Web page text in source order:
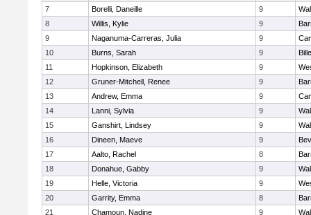
7
Borelli, Daneille 9
8
Willis, Kylie 9
9
Naganuma-Carreras, Julia 9
10
Burns, Sarah 9
11
Hopkinson, Elizabeth 9
12
Gruner-Mitchell, Renee 9
13
Andrew, Emma 9
14
Lanni, Sylvia 9
15
Ganshirt, Lindsey 9
16
Dineen, Maeve 9
17
Aalto, Rachel 8
18
Donahue, Gabby 9
19
Helle, Victoria 9
20
Garrity, Emma 8
21
Chamoun, Nadine 9